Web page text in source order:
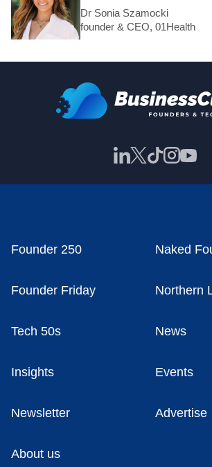
Dr Sonia Szamocki
founder & CEO, 01Health
Founder 250 Naked
Founder Friday Northern
Tech 50s News
Insights Events
Newsletter Advertise
About us